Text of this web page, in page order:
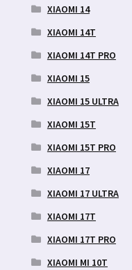
XIAOMI 14
XIAOMI 14T
XIAOMI 14T PRO
XIAOMI 15
XIAOMI 15 ULTRA
XIAOMI 15T
XIAOMI 15T PRO
XIAOMI 17
XIAOMI 17 ULTRA
XIAOMI 17T
XIAOMI 17T PRO
XIAOMI MI 10T